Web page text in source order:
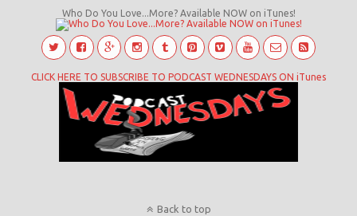
Who Do You Love...More? Available NOW on iTunes!
CLICK HERE TO SUBSCRIBE TO PODCAST WEDNESDAYS ON iTunes
Back to top